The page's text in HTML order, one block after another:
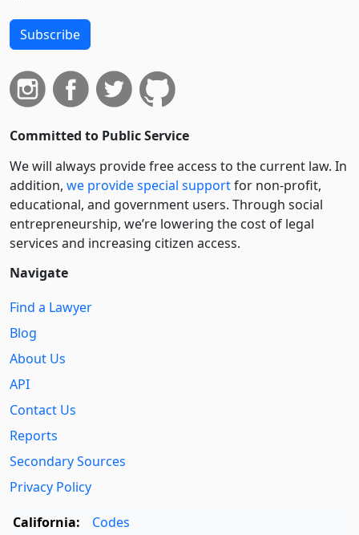
Subscribe
Committed to Public Service
We will always provide free access to the current law. In
addition, we provide special supportfor non-profit,
educational, and government users. Through social
entre­pre­neurship, we’re lowering the cost of legal
services and increasing citizen access.
Navigate
Find a Lawyer
Blog
About Us
API
Contact Us
Reports
Secondary Sources
Privacy Policy
California:
Codes